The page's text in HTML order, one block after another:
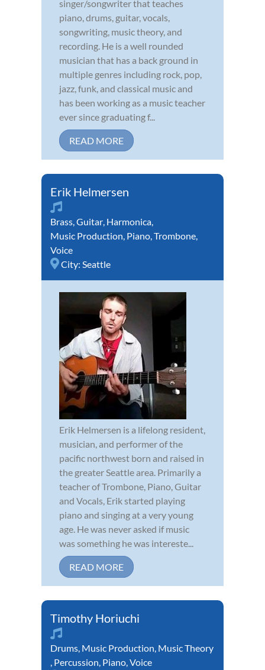
singer/songwriter that teaches
piano, drums, guitar, vocals,
songwriting, music theory, and
recording. He is a well rounded
musician that has a back ground in
multiple genres including rock, pop,
jazz, funk, and classical music and
has been working as a music teacher
ever since graduating f...
READ MORE
Erik Helmersen
Brass,Guitar, Harmonica,
Music Production, Piano,Trombone,
Voice
City: Seattle
Erik Helmersen is a lifelong resident,
musician, and performer of the
pacific northwest born and raised in
the greater Seattle area. Primarily a
teacher of Trombone, Piano, Guitar
and Vocals, Erik started playing
piano and singing at a very young
age. He was never asked if music
was something he was intereste...
READ MORE
Timothy Horiuchi
Drums, Music Production, Music Theory
, Percussion, Piano,Voice